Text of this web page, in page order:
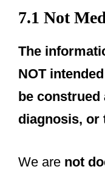
7.1 Not
The
NOT
be construed
diagnosis, or
We are not